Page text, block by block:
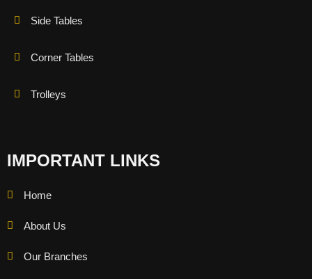
Side Tables
Corner Tables
Trolleys
IMPORTANT LINKS
Home
About Us
Our Branches